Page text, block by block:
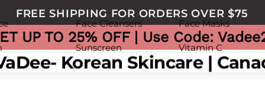
FREE SHIPPING FOR ORDERS OVER $75
UP TO 25% OFF | Use Code:
Face Cleansers Face Masks
Sunscreen Vitamin C